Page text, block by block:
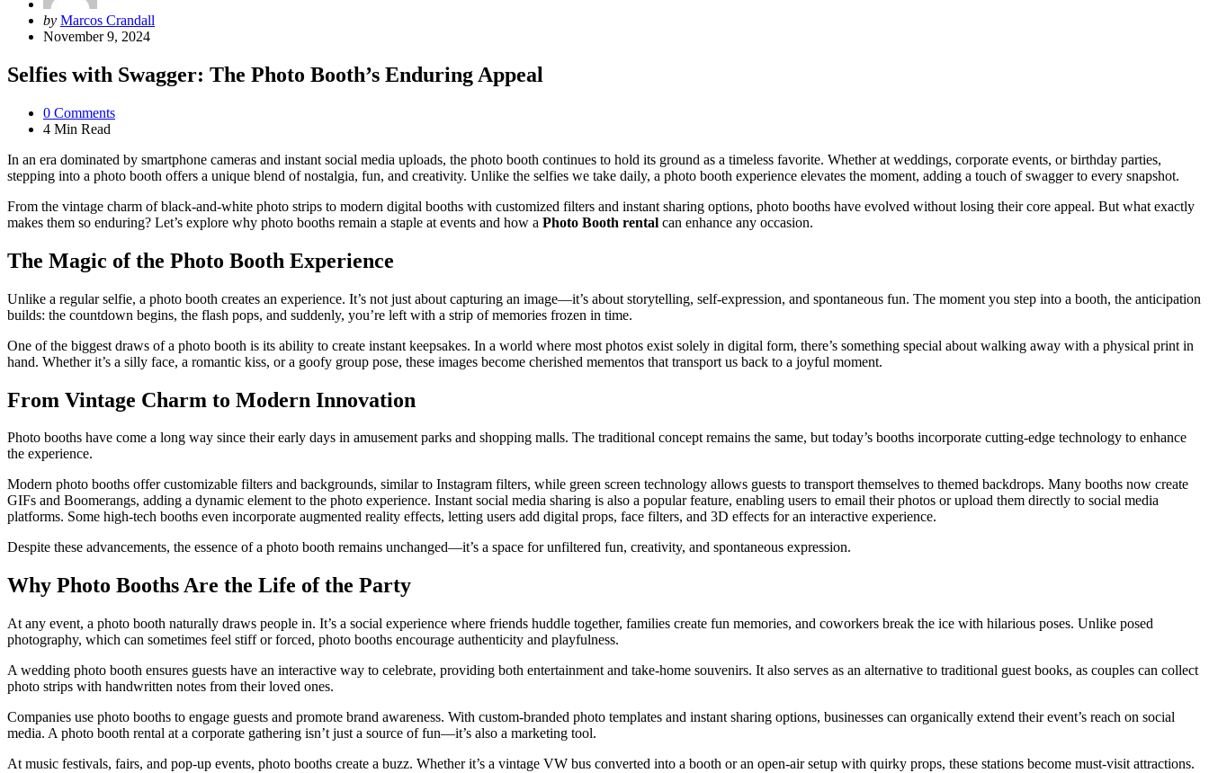
Posted
by
by Marcos Crandall
November 9, 2024
Selfies with Swagger: The Photo Booth’s Enduring Appeal
0 Comments
4 Min Read
In an era dominated by smartphone cameras and instant social media uploads, the photo booth continues to hold its ground as a timeless favorite. Whether at weddings, corporate events, or birthday parties,
stepping into a photo booth offers a unique blend of nostalgia, fun, and creativity. Unlike the selfies we take daily, a photo booth experience elevates the moment, adding a touch of swagger to every snapshot.
From the vintage charm of black-and-white photo strips to modern digital booths with customized filters and instant sharing options, photo booths have evolved without losing their core appeal. But what exactly
makes them so enduring? Let’s explore why photo booths remain a staple at events and how a Photo Booth rental can enhance any occasion.
The Magic of the Photo Booth Experience
Unlike a regular selfie, a photo booth creates an experience. It’s not just about capturing an image—it’s about storytelling, self-expression, and spontaneous fun. The moment you step into a booth, the anticipation
builds: the countdown begins, the flash pops, and suddenly, you’re left with a strip of memories frozen in time.
One of the biggest draws of a photo booth is its ability to create instant keepsakes. In a world where most photos exist solely in digital form, there’s something special about walking away with a physical print in
hand. Whether it’s a silly face, a romantic kiss, or a goofy group pose, these images become cherished mementos that transport us back to a joyful moment.
From Vintage Charm to Modern Innovation
Photo booths have come a long way since their early days in amusement parks and shopping malls. The traditional concept remains the same, but today’s booths incorporate cutting-edge technology to enhance
the experience.
Modern photo booths offer customizable filters and backgrounds, similar to Instagram filters, while green screen technology allows guests to transport themselves to themed backdrops. Many booths now create
GIFs and Boomerangs, adding a dynamic element to the photo experience. Instant social media sharing is also a popular feature, enabling users to email their photos or upload them directly to social media
platforms. Some high-tech booths even incorporate augmented reality effects, letting users add digital props, face filters, and 3D effects for an interactive experience.
Despite these advancements, the essence of a photo booth remains unchanged—it’s a space for unfiltered fun, creativity, and spontaneous expression.
Why Photo Booths Are the Life of the Party
At any event, a photo booth naturally draws people in. It’s a social experience where friends huddle together, families create fun memories, and coworkers break the ice with hilarious poses. Unlike posed
photography, which can sometimes feel stiff or forced, photo booths encourage authenticity and playfulness.
A wedding photo booth ensures guests have an interactive way to celebrate, providing both entertainment and take-home souvenirs. It also serves as an alternative to traditional guest books, as couples can collect
photo strips with handwritten notes from their loved ones.
Companies use photo booths to engage guests and promote brand awareness. With custom-branded photo templates and instant sharing options, businesses can organically extend their event’s reach on social
media. A photo booth rental at a corporate gathering isn’t just a source of fun—it’s also a marketing tool.
At music festivals, fairs, and pop-up events, photo booths create a buzz. Whether it’s a vintage VW bus converted into a booth or an open-air setup with quirky props, these stations become must-visit attractions.